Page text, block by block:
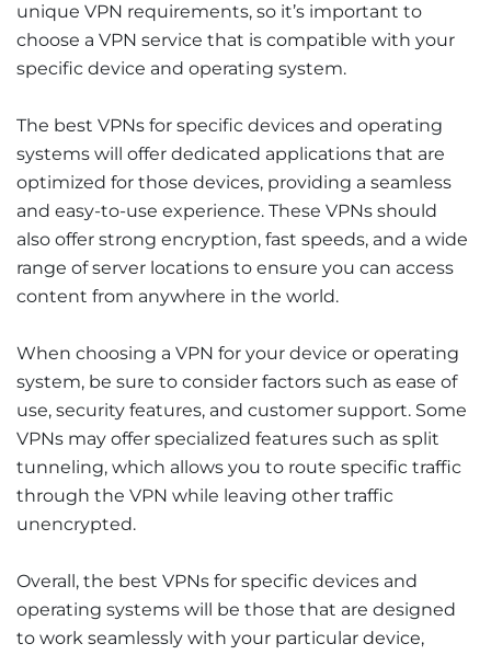
unique VPN requirements, so it’s important to
choose a VPN service that is compatible with your
specific device and operating system.
The best VPNs for specific devices and operating
systems will offer dedicated applications that are
optimized for those devices, providing a seamless
and easy-to-use experience. These VPNs should
also offer strong encryption, fast speeds, and a wide
range of server locations to ensure you can access
content from anywhere in the world.
When choosing a VPN for your device or operating
system, be sure to consider factors such as ease of
use, security features, and customer support. Some
VPNs may offer specialized features such as split
tunneling, which allows you to route specific traffic
through the VPN while leaving other traffic
unencrypted.
Overall, the best VPNs for specific devices and
operating systems will be those that are designed
to work seamlessly with your particular device,